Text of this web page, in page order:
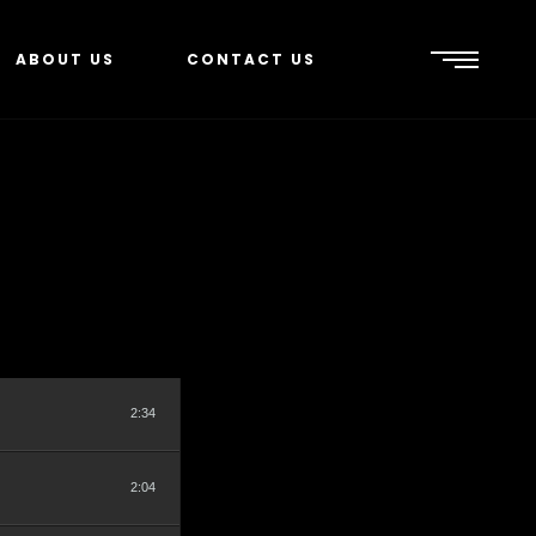
ABOUT US CONTACT US
2:34
2:04